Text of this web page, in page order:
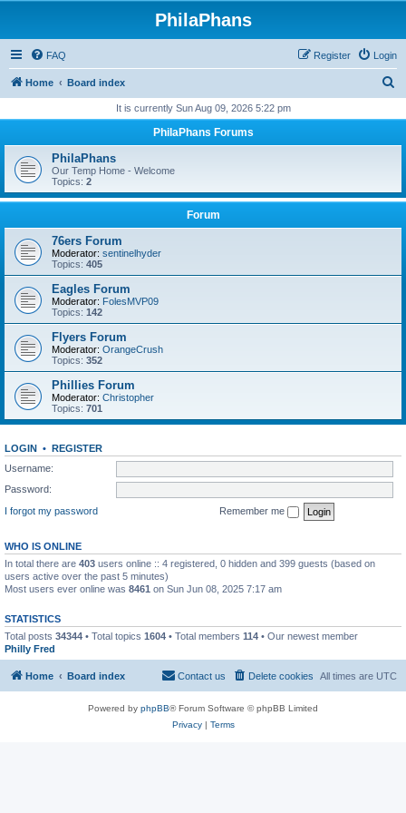
PhilaPhans
FAQ Login
Register
Home Board index
r
h
It is currently Sun Aug 09, 2026 5:22 pm
PhilaPhans Forums
PhilaPhans
Our Temp Home - Welcome
Topics: 2
Forum
76ers Forum
Moderator: sentinelhyder
Topics: 405
Eagles Forum
Moderator: FolesMVP09
Topics: 142
Flyers Forum
Moderator: OrangeCrush
Topics: 352
Phillies Forum
Moderator: Christopher
Topics: 701
LOGIN • REGISTER
Username:
Password:
I forgot my password
Remember me
WHO IS ONLINE
In total there are 403 users online :: 4 registered, 0 hidden and 399 guests (based on
users active over the past 5 minutes)
Most users ever online was 8461 on Sun Jun 08, 2025 7:17 am
STATISTICS
Total posts 34344 • Total topics 1604 • Total members 114 • Our newest member
Philly Fred
Home Board index All times are UTC
Delete cookies
Contact us
Powered by phpBB® Forum Software © phpBB Limited
Privacy| Terms